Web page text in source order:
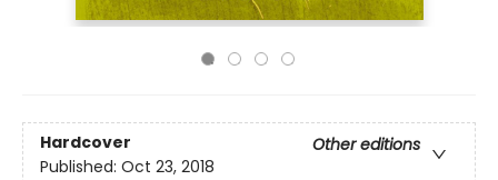
Hardcover
Other editions
Published: Oct 23, 2018